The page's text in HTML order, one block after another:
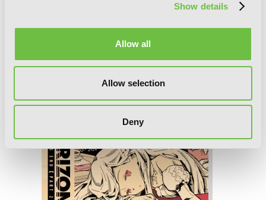
Show details
Allow all
Allow selection
Deny
Log Horizon, Vol. 5 (light novel): A
Sunday in Akiba